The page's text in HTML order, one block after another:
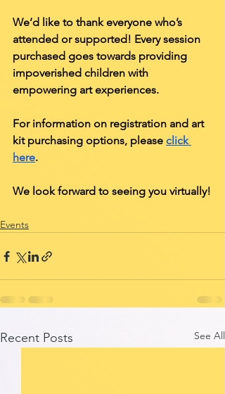
We’d like to thank everyone who’s
attended or supported! Every session
purchased goes towards providing
impoverished children with
empowering art experiences.
For information on registration and art
kit purchasing options, please click
here.
We look forward to seeing you virtually!
Events
Recent Posts See All